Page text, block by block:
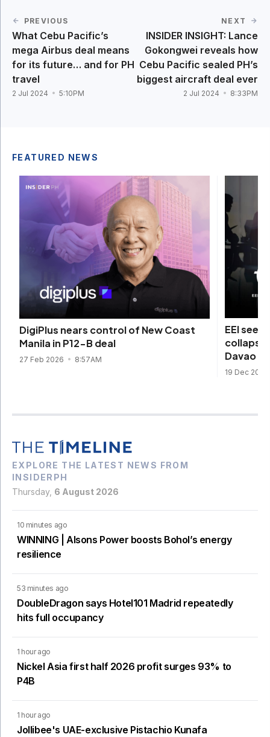
PREVIOUS
What Cebu Pacific’s
mega Airbus deal means
for its future… and for PH
travel
2 Jul 2024 5:10PM
NEXT
INSIDER INSIGHT: Lance
Gokongwei reveals how
Cebu Pacific sealed PH’s
biggest aircraft deal ever
2 Jul 2024 8:33PM
FEATURED NEWS
DigiPlus nears control of New Coast
Manila in P12-B deal
27 Feb 2026 8:57AM
EEI
collapse
Davao
19 Dec 2025
EXPLORE THE LATEST NEWS FROM
INSIDERPH
Thursday, 6 August 2026
10 minutes ago
WINNING | Alsons Power boosts Bohol’s energy
resilience
53 minutes ago
DoubleDragon says Hotel101 Madrid repeatedly
hits full occupancy
1 hour ago
Nickel Asia first half 2026 profit surges 93% to
P4B
1 hour ago
Jollibee's UAE-exclusive Pistachio Kunafa